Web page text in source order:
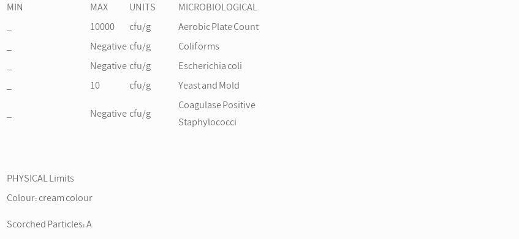
MIN MAX UNITS
MICROBIOLOGICAL
_
10000 cfu/g
Aerobic Plate Count
_
Negative cfu/g
Coliforms
_
Negative cfu/g
Escherichia coli
_
10 cfu/g
Yeast and Mold
_
Negative cfu/g
Coagulase Positive
Staphylococci
PHYSICAL Limits
Colour: cream colour
Scorched Particles: A